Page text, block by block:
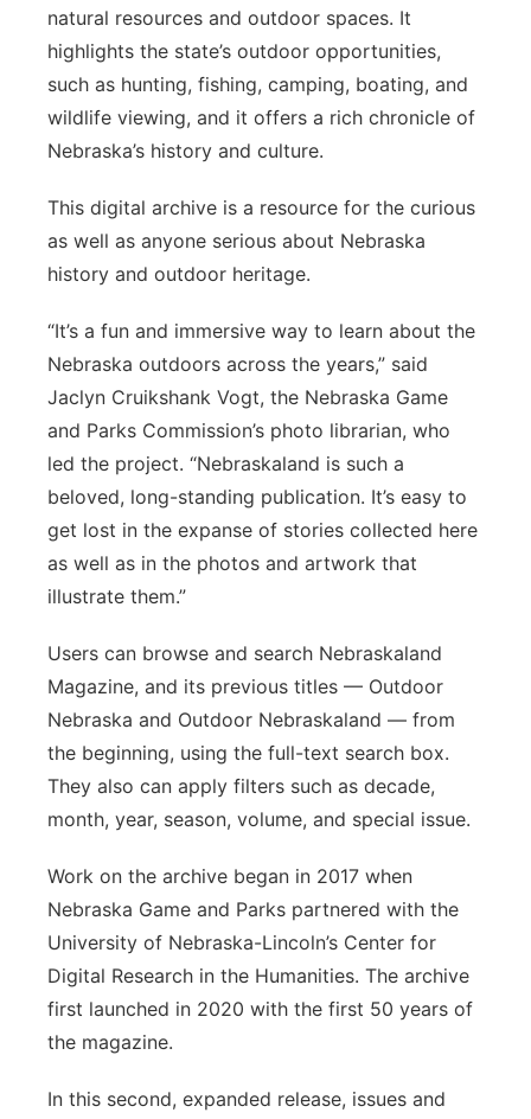
natural resources and outdoor spaces. It
highlights the state’s outdoor opportunities,
such as hunting, fishing, camping, boating, and
wildlife viewing, and it offers a rich chronicle of
Nebraska’s history and culture.
This digital archive is a resource for the curious
as well as anyone serious about Nebraska
history and outdoor heritage.
“It’s a fun and immersive way to learn about the
Nebraska outdoors across the years,” said
Jaclyn Cruikshank Vogt, the Nebraska Game
and Parks Commission’s photo librarian, who
led the project. “Nebraskaland is such a
beloved, long-standing publication. It’s easy to
get lost in the expanse of stories collected here
as well as in the photos and artwork that
illustrate them.”
Users can browse and search Nebraskaland
Magazine, and its previous titles — Outdoor
Nebraska and Outdoor Nebraskaland — from
the beginning, using the full-text search box.
They also can apply filters such as decade,
month, year, season, volume, and special issue.
Work on the archive began in 2017 when
Nebraska Game and Parks partnered with the
University of Nebraska-Lincoln’s Center for
Digital Research in the Humanities. The archive
first launched in 2020 with the first 50 years of
the magazine.
In this second, expanded release, issues and